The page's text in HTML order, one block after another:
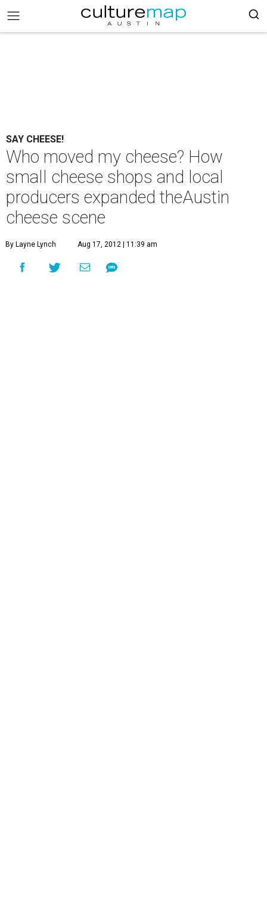
SAY CHEESE!
Who moved my cheese? How
small cheese shops and local
producers expanded theAustin
cheese scene
By Layne Lynch Aug 17, 2012 | 11:39 am